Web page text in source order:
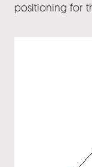
positioning for